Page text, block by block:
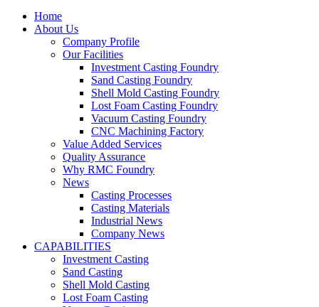
Home
About Us
Company Profile
Our Facilities
Investment Casting Foundry
Sand Casting Foundry
Shell Mold Casting Foundry
Lost Foam Casting Foundry
Vacuum Casting Foundry
CNC Machining Factory
Value Added Services
Quality Assurance
Why RMC Foundry
News
Casting Processes
Casting Materials
Industrial News
Company News
CAPABILITIES
Investment Casting
Sand Casting
Shell Mold Casting
Lost Foam Casting